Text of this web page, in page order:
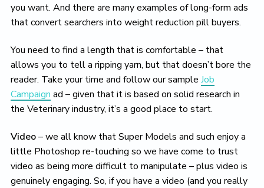
you want. And there are many examples of long-form ads
that convert searchers into weight reduction pill buyers.
You need to find a length that is comfortable – that
allows you to tell a ripping yarn, but that doesn’t bore the
reader. Take your time and follow our sample Job
Campaign ad – given that it is based on solid research in
the Veterinary industry, it’s a good place to start.
Video– we all know that Super Models and such enjoy a
little Photoshop re-touching so we have come to trust
video as being more difficult to manipulate – plus video is
genuinely engaging. So, if you have a video (and you really